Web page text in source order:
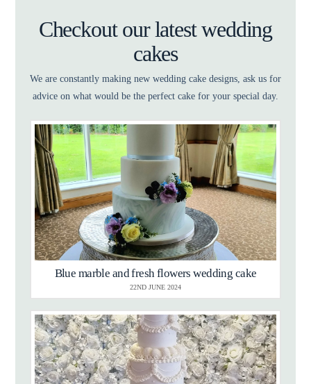
Checkout our latest wedding
cakes
We are constantly making new wedding cake designs, ask us for
advice on what would be the perfect cake for your special day.
Blue marble and fresh flowers wedding cake
22ND JUNE 2024